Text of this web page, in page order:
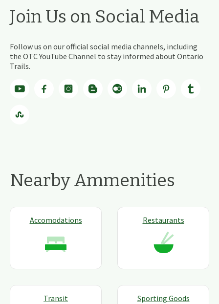
Join Us on Social Media
Follow us on our official social media channels, including
the OTC YouTube Channel to stay informed about Ontario
Trails.
Nearby Ammenities
Accomodations Restaurants
Transit Sporting Goods